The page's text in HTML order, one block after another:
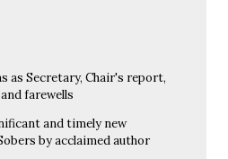
as Secretary, Chair's report,
farewells
and timely new
by acclaimed author